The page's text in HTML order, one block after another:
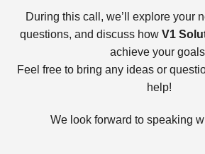
During this call, we’ll explore your
questions, and discuss how V1
achieve your
Feel free to bring any ideas or
help!
We look forward to speaking